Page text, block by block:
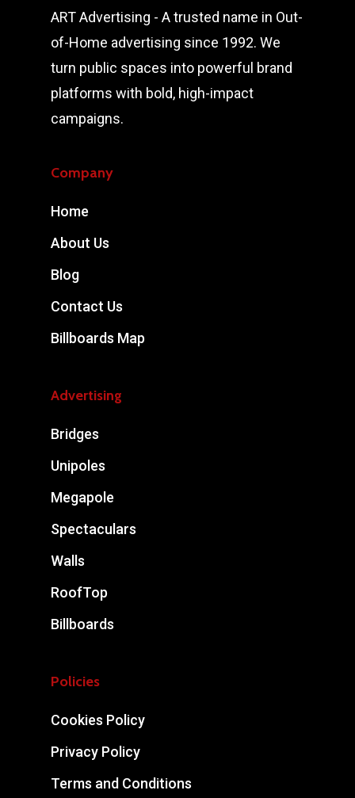
ART Advertising - A trusted name in Out-
of-Home advertising since 1992. We
turn public spaces into powerful brand
platforms with bold, high-impact
campaigns.
Company
Home
About Us
Blog
Contact Us
Billboards Map
Advertising
Bridges
Unipoles
Megapole
Spectaculars
Walls
RoofTop
Billboards
Policies
Cookies Policy
Privacy Policy
Terms and Conditions